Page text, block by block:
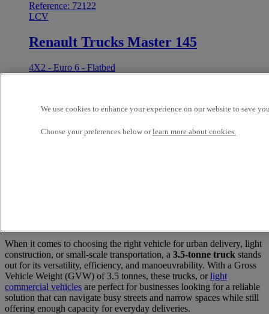
Reference: 72122
LCV
Renault Trucks Master 145
4X2 - Euro 6 - Flatbed
3.5 t
TIPTON United Kingdom
When it comes to choosing the right vehicle for urban delivery, light
construction, or small-scale transportation, a 3.5-tonne truck stands
out for its versatility, efficiency, and manoeuvrability. With a Gross
Vehicle Weight (GVW) of 3.5 tonnes, these trucks, orlight
commercial vehicles are perfect for businesses looking for a reliable
solution that can navigate busy streets and narrow spaces while still
offering enough capacity for everyday deliveries.
We use cookies to enhance your experience on our website to save
Choose your preferences below orlearn more about cookies.